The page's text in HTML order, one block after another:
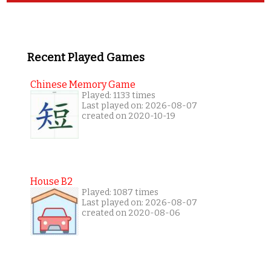
Recent Played Games
Chinese Memory Game
Played: 1133 times
Last played on: 2026-08-07
created on 2020-10-19
House B2
Played: 1087 times
Last played on: 2026-08-07
created on 2020-08-06